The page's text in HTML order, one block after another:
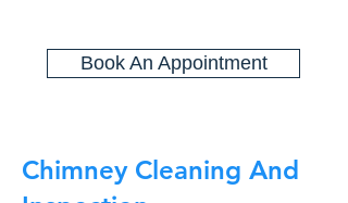
Book An Appointment
Chimney Cleaning And